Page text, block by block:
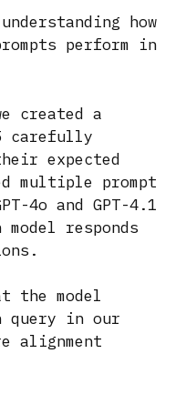
how
perform in
created a
carefully
expected
multiple prompt
4o and GPT-4.1
responds
the model
query in our
alignment